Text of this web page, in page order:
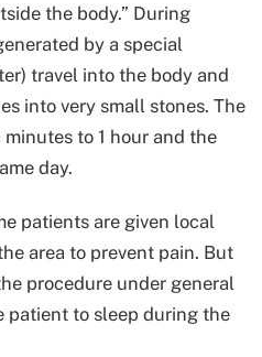
the body.” During
by a special
travel into the body and
into very small stones. The
to 1 hour and the
day.
patients are given local
area to prevent pain. But
procedure under general
patient to sleep during the